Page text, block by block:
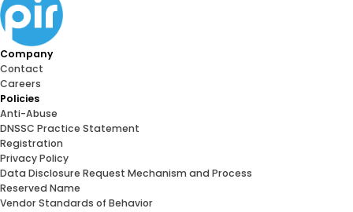
Company
Contact
Careers
Policies
Anti-Abuse
DNSSC Practice Statement
Registration
Privacy Policy
Data Disclosure Request Mechanism and Process
Reserved Name
Vendor Standards of Behavior